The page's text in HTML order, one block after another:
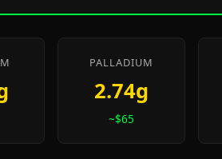
PALLADIUM
2.74g
~$65